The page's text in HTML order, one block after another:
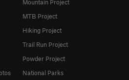
Mountain Project
MTB Project
Hiking Project
Trail Run Project
Powder Project
National Parks